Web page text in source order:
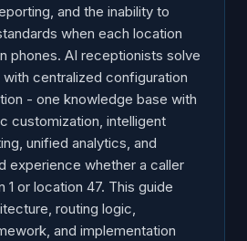
at Scale
Governance at Scale
Locations
and the inability to
when each location
phones. AI receptionists solve
centralized configuration
- one knowledge base with
customization, intelligent
unified analytics, and
experience whether a caller
1 or location 47. This guide
routing logic,
and implementation